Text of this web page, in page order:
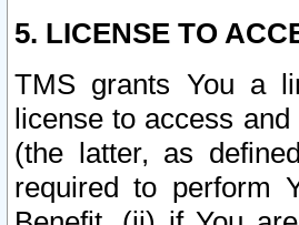
5. LICENSE TO
TMS grants You a
license to access
(the latter, as
required to perform